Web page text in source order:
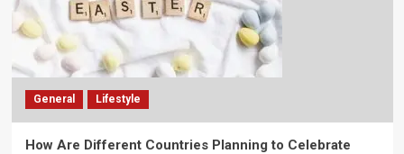
General Lifestyle
How Are Different Countries Planning to Celebrate